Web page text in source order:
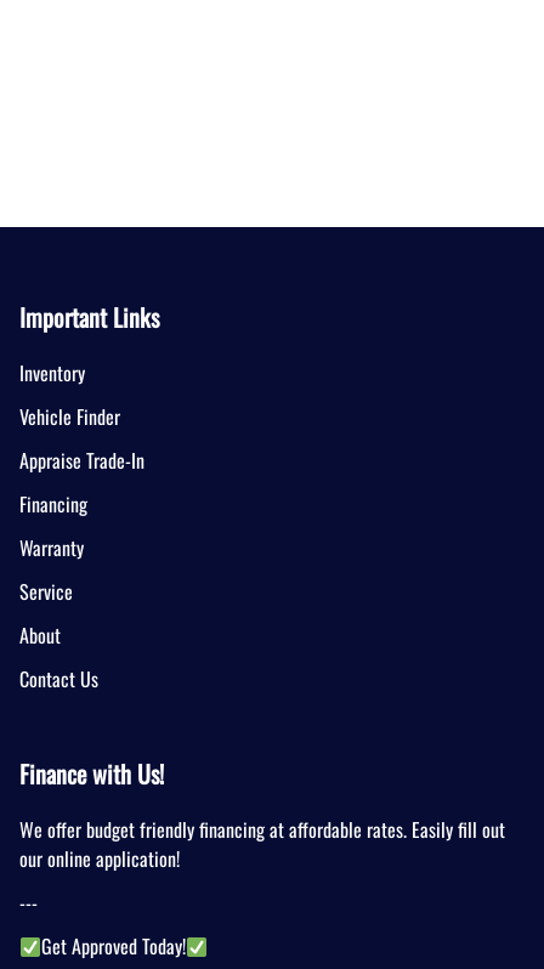
Important Links
Inventory
Vehicle Finder
Appraise Trade-In
Financing
Warranty
Service
About
Contact Us
Finance with Us!
We offer budget friendly financing at affordable rates. Easily fill out
our online application!
---
Get Approved Today!